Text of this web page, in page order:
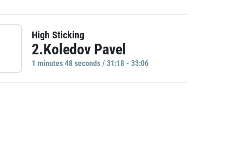
High Sticking
2.Koledov Pavel
1 minutes 48 seconds / 31:18 - 33:06